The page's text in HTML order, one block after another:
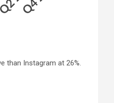
than Instagram at 26%.